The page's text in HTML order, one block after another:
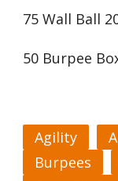
75 Wall Ball
50 Burpee
Agility
Burpees